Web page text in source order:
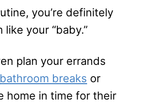
you’re definitely
your “baby.”
plan your errands
bathroom breaks or
home in time for their